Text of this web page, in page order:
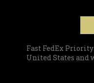
Fast FedEx
United States and